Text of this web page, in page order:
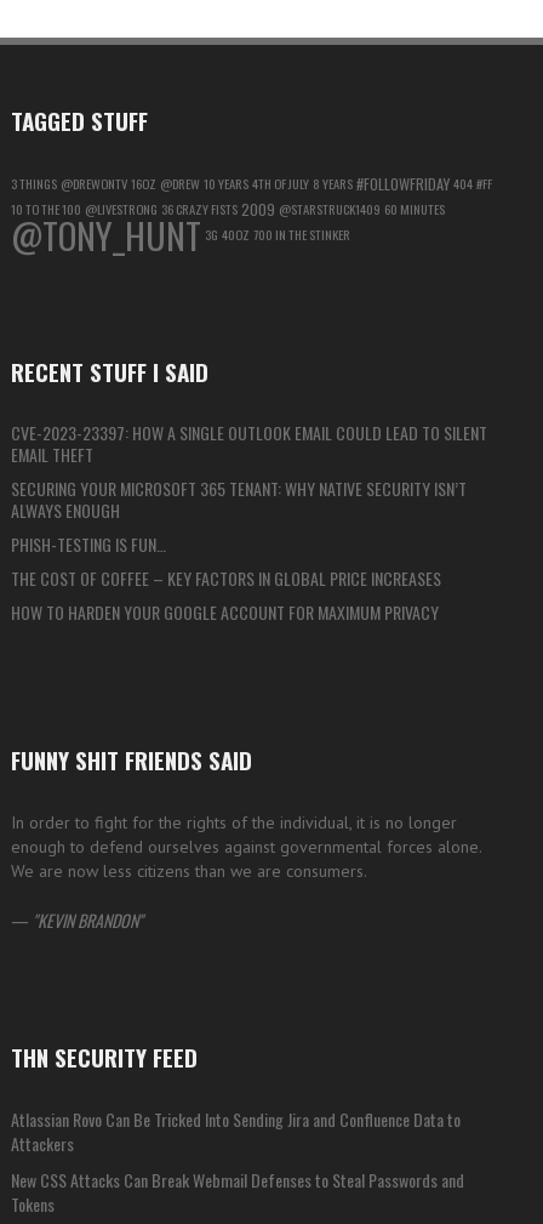
MAXIMUM
TAGGED STUFF
3 THINGS @DREWONTV16OZ @DREW10 YEARS4TH OF JULY 8 YEARS#FOLLOWFRIDAY404#FF
10 TO THE 100 @LIVESTRONG 36 CRAZY FISTS 2009 @STARSTRUCK1409 60 MINUTES
@TONY_HUNT 3G 40OZ 700 IN THE STINKER
RECENT STUFF I SAID
CVE-2023-23397: HOW A SINGLE OUTLOOK EMAIL COULD LEAD TO SILENT
EMAIL THEFT
SECURING YOUR MICROSOFT 365 TENANT: WHY NATIVE SECURITY ISN’T
ALWAYS ENOUGH
PHISH-TESTING IS FUN…
THE COST OF COFFEE – KEY FACTORS IN GLOBAL PRICE INCREASES
HOW TO HARDEN YOUR GOOGLE ACCOUNT FOR MAXIMUM PRIVACY
FUNNY SHIT FRIENDS SAID
In order to fight for the rights of the individual, it is no longer
enough to defend ourselves against governmental forces alone.
We are now less citizens than we are consumers.
— KEVIN BRANDON
THN SECURITY FEED
Atlassian Rovo Can Be Tricked Into Sending Jira and Confluence Data to
Attackers
New CSS Attacks Can Break Webmail Defenses to Steal Passwords and
Tokens